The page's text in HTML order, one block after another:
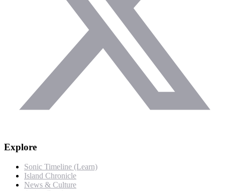
Explore
Sonic Timeline (Learn)
Island Chronicle
News & Culture